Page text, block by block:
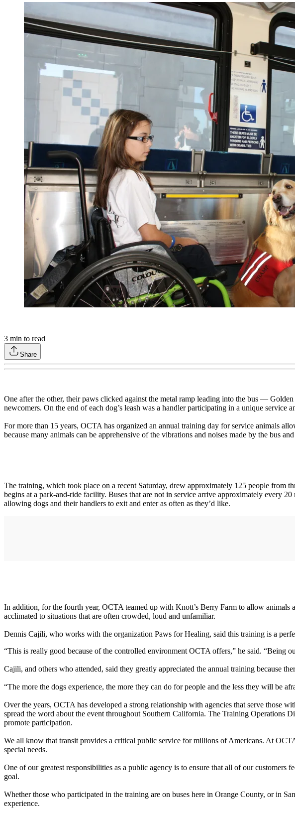
3 min to read
Share
One after the other, their paws clicked against the metal ramp leading into the bus —
newcomers. On the end of each dog’s leash was a handler participating in a unique
For more than 15 years, OCTA has organized an annual training day for service animals
because many animals can be apprehensive of the vibrations and noises made by the bus
The training, which took place on a recent Saturday, drew approximately 125 people from
begins at a park-and-ride facility. Buses that are not in service arrive approximately every
allowing dogs and their handlers to exit and enter as often as they’d like.
In addition, for the fourth year, OCTA teamed up with Knott’s Berry Farm to allow
acclimated to situations that are often crowded, loud and unfamiliar.
Dennis Cajili, who works with the organization Paws for Healing, said this training is a
“This is really good because of the controlled environment OCTA offers,” he said.
Cajili, and others who attended, said they greatly appreciated the annual training because
“The more the dogs experience, the more they can do for people and the less they will be
Over the years, OCTA has developed a strong relationship with agencies that serve those
spread the word about the event throughout Southern California. The Training Operations
promote participation.
We all know that transit provides a critical public service for millions of Americans. At
special needs.
One of our greatest responsibilities as a public agency is to ensure that all of our customers
goal.
Whether those who participated in the training are on buses here in Orange County, or in
experience.